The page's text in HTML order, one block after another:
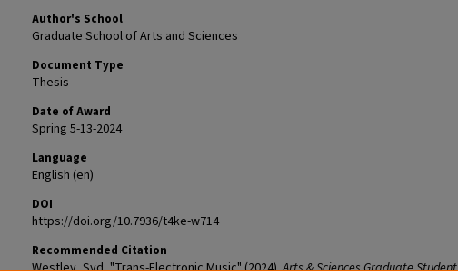
Author's School
Graduate School of Arts and Sciences
Document Type
Thesis
Date of Award
Spring 5-13-2024
Language
English (en)
DOI
https://doi.org/10.7936/t4ke-w714
Recommended Citation
Westley, Syd, "Trans-Electronic Music" (2024).Arts & Sciences Graduate Student